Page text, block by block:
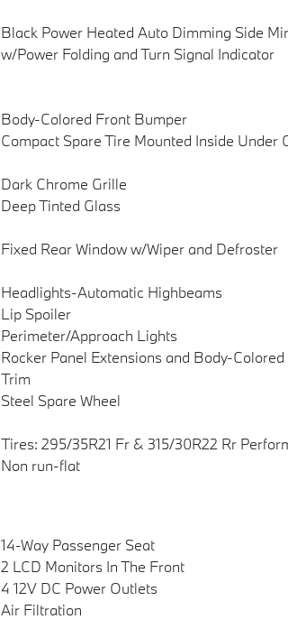
Black Power Heated Auto Dimming Side
w/Power Folding and Turn Signal Indicator
Body-Colored Front Bumper
Compact Spare Tire Mounted Inside Under
Dark Chrome Grille
Deep Tinted Glass
Fixed Rear Window w/Wiper and Defroster
Headlights-Automatic Highbeams
Lip Spoiler
Perimeter/Approach Lights
Rocker Panel Extensions and Body-Colored
Trim
Steel Spare Wheel
Tires: 295/35R21 Fr & 315/30R22 Rr
Non run-flat
14-Way Passenger Seat
2 LCD Monitors In The Front
4 12V DC Power Outlets
Air Filtration